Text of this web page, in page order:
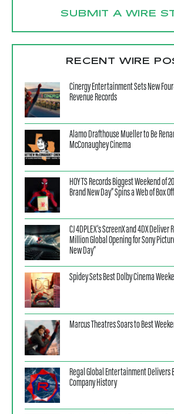
SUBMIT A WIRE
RECENT WIRE
Cinergy Entertainment Sets New
Revenue Records
Alamo Drafthouse Mueller to Be
McConaughey Cinema
HOYTS Records Biggest Weekend of
Brand New Day” Spins a Web of Box
CJ 4DPLEX’s ScreenX and 4DX
Million Global Opening for Sony
New Day”
Spidey Sets Best Dolby Cinema
Marcus Theatres Soars to Best
Regal Global Entertainment Delivers
Company History